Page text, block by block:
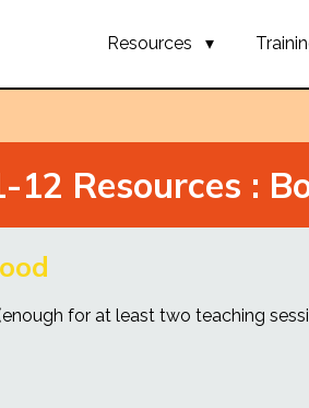
Resources
12 Resources :
for at least two teaching